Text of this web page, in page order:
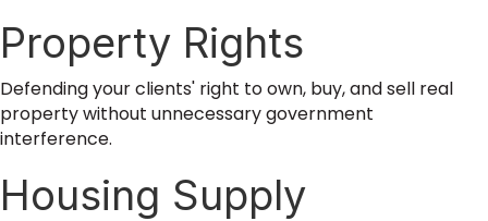
Property Rights
Defending your clients' right to own, buy, and sell real
property without unnecessary government
interference.
Housing Supply